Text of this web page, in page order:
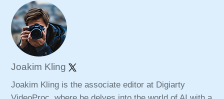
Joakim Kling
Joakim Kling is the associate editor at Digiarty